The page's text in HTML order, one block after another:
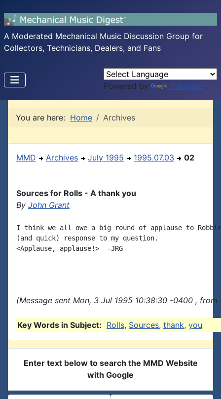
A Moderated Mechanical Music Discussion Group for
Collectors, Technicians, Dealers, and Fans
Powered by Translate
You are here: Home Archives
MMD Archives July 1995 1995.07.03 02
Sources for Rolls - A thank you
By John Grant
I think we all owe a big round of applause to
(and quick) response to my question.
<Applause, applause!>  -JRG
(Message sent Mon, 3 Jul 1995 10:38:30 -0400 ,
Key Words in Subject: Rolls, Sources, thank, you
Enter text below to search the MMD Website
with Google